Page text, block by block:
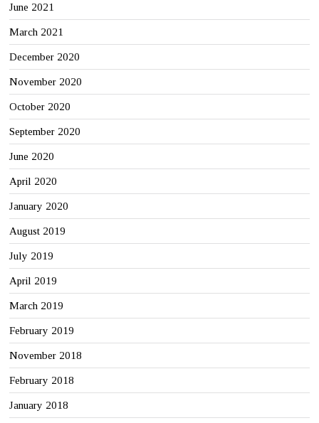
June 2021
March 2021
December 2020
November 2020
October 2020
September 2020
June 2020
April 2020
January 2020
August 2019
July 2019
April 2019
March 2019
February 2019
November 2018
February 2018
January 2018